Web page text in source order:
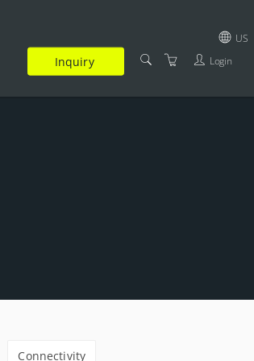
Inquiry
US
Login
Connectivity